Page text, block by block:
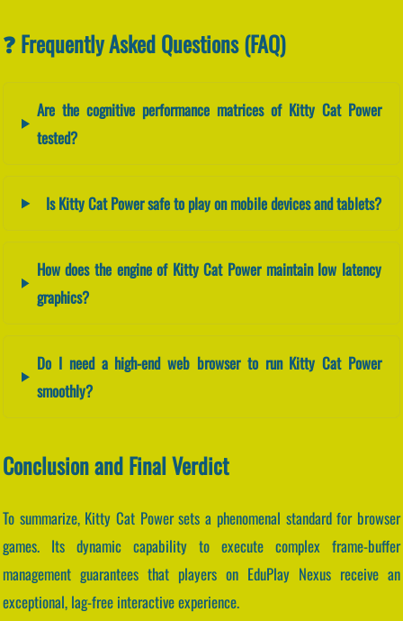
❓ Frequently Asked Questions (FAQ)
Are the cognitive performance matrices of Kitty Cat Power
tested?
Is Kitty Cat Power safe to play on mobile devices and tablets?
How does the engine of Kitty Cat Power maintain low latency
graphics?
Do I need a high-end web browser to run Kitty Cat Power
smoothly?
Conclusion and Final Verdict
To summarize, Kitty Cat Power sets a phenomenal standard for browser
games. Its dynamic capability to execute complex frame-buffer
management guarantees that players on EduPlay Nexus receive an
exceptional, lag-free interactive experience.